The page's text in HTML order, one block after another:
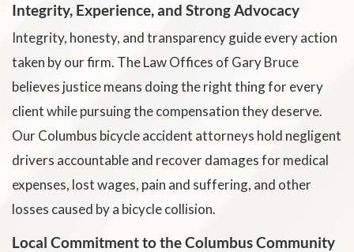
Integrity, Experience, and Strong Advocacy
Integrity, honesty, and transparency guide every action
taken by our firm. The Law Offices of Gary Bruce
believes justice means doing the right thing for every
client while pursuing the compensation they deserve.
Our Columbus bicycle accident attorneys hold negligent
drivers accountable and recover damages for medical
expenses, lost wages, pain and suffering, and other
losses caused by a bicycle collision.
Local Commitment to the Columbus Community